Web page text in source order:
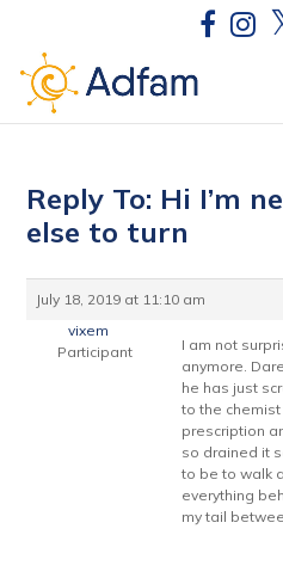
Reply To: Hi I’m
else to turn
July 18, 2019 at 11:10 am
vixem
Participant
I am not
anymore.
he has just
to the
prescription
so drained it
to be to walk
everything
my tail